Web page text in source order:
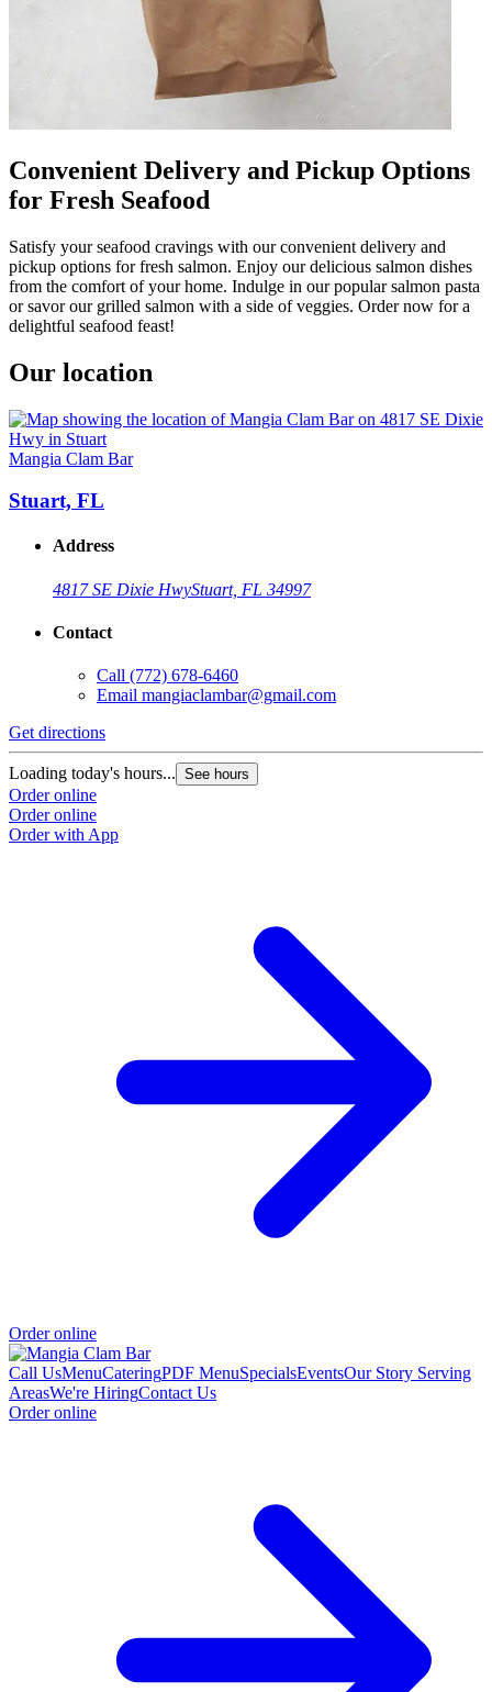
Convenient Delivery and Pickup Options
for Fresh Seafood
Satisfy your seafood cravings with our convenient delivery and
pickup options for fresh salmon. Enjoy our delicious salmon dishes
from the comfort of your home. Indulge in our popular salmon pasta
or savor our grilled salmon with a side of veggies. Order now for a
delightful seafood feast!
Our location
Mangia Clam Bar
Stuart, FL
Address
4817 SE Dixie HwyStuart, FL 34997
Contact
Call (772) 678-6460
Email mangiaclambar@gmail.com
Get directions
Loading today's hours... See hours
Order online
Order online
Order with App
Order online
Call UsMenuCateringPDF MenuSpecialsEventsOur Story Serving
AreasWe're HiringContact Us
Order online